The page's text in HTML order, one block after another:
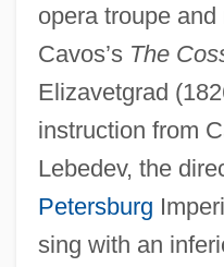
opera troupe
Cavos’s The
Elizavetgrad
instruction from
Lebedev, the
Petersburg
sing with an